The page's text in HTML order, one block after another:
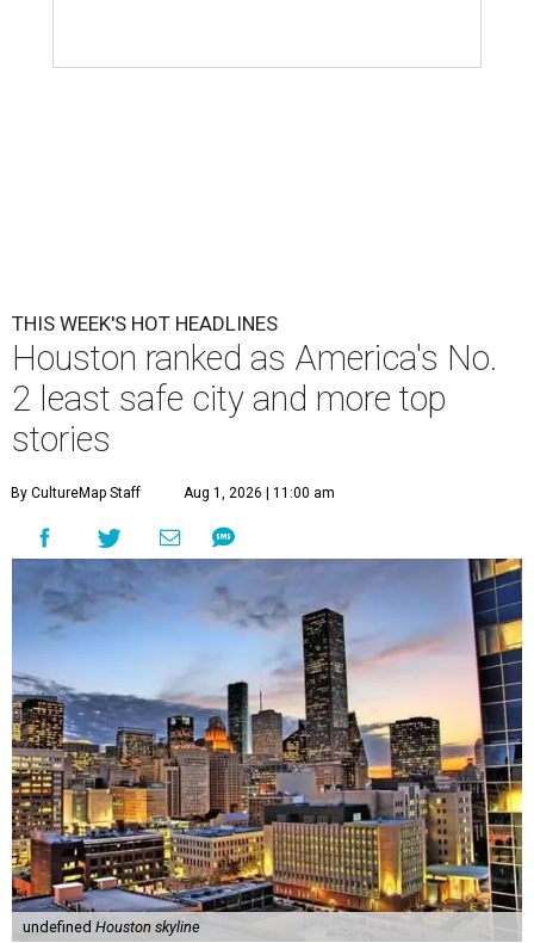
THIS WEEK'S HOT HEADLINES
Houston ranked as America's No.
2 least safe city and more top
stories
By CultureMap Staff Aug 1, 2026 | 11:00 am
undefined Houston skyline